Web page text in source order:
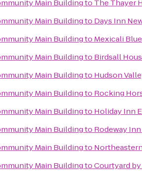
Main Buildingto The Thayer
Main Buildingto Days Inn
Main Buildingto Mexicali Blue
Main Buildingto Birdsall
Main Buildingto Hudson
Main Buildingto Rocking
Main Buildingto Holiday Inn
Main Buildingto Rodeway
Main Buildingto
Main BuildingtoCourtyard